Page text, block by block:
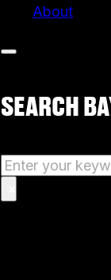
About
SEARCH
Search